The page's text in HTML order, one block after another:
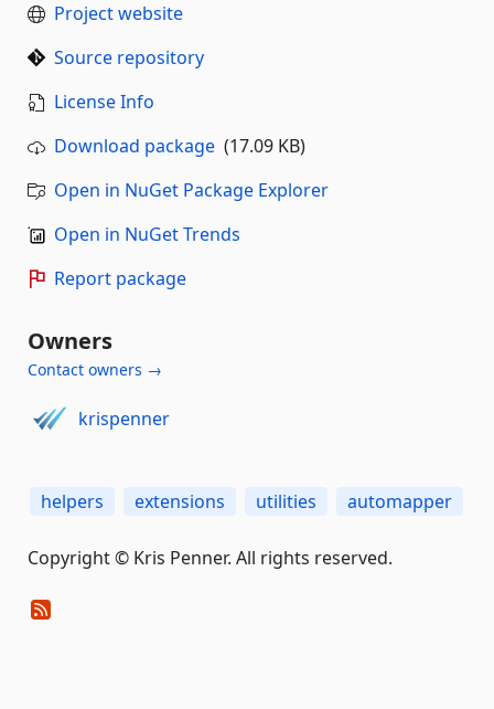
Project website
Source repository
License Info
Download package (17.09 KB)
Open in NuGet Package Explorer
Open in NuGet Trends
Report package
Owners
Contact owners →
krispenner
helpers extensions utilities automapper
Copyright © Kris Penner. All rights reserved.